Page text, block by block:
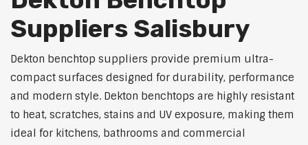
Suppliers Salisbury
Dekton benchtop suppliers provide premium ultra-
compact surfaces designed for durability, performance
and modern style. Dekton benchtops are highly resistant
to heat, scratches, stains and UV exposure, making them
ideal for kitchens, bathrooms and commercial